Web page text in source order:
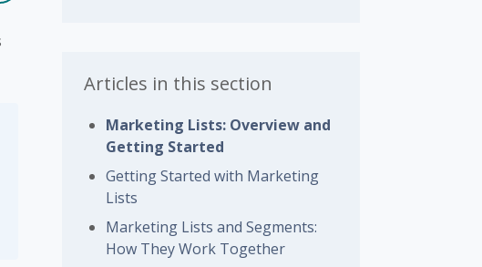
Articles in this section
Marketing Lists: Overview and
Getting Started
Getting Started with Marketing
Lists
Marketing Lists and Segments:
How They Work Together